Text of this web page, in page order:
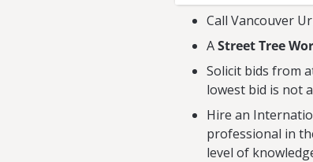
Call Vancouver
AStreet Tree
Solicit bids from
lowest bid is not
Hire an
professional in
level of